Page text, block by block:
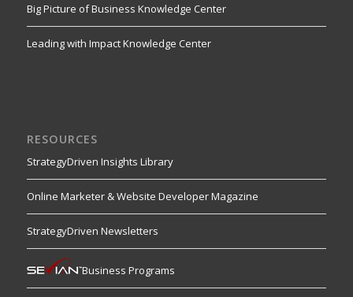
Big Picture of Business Knowledge Center
Leading with Impact Knowledge Center
RESOURCES
StrategyDriven Insights Library
Online Marketer & Website Developer Magazine
StrategyDriven Newsletters
Business Programs